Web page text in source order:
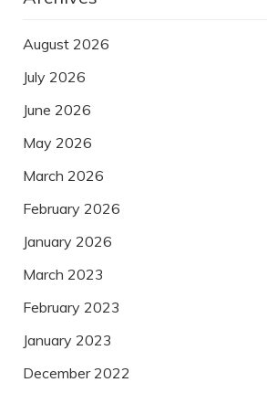
August 2026
July 2026
June 2026
May 2026
March 2026
February 2026
January 2026
March 2023
February 2023
January 2023
December 2022